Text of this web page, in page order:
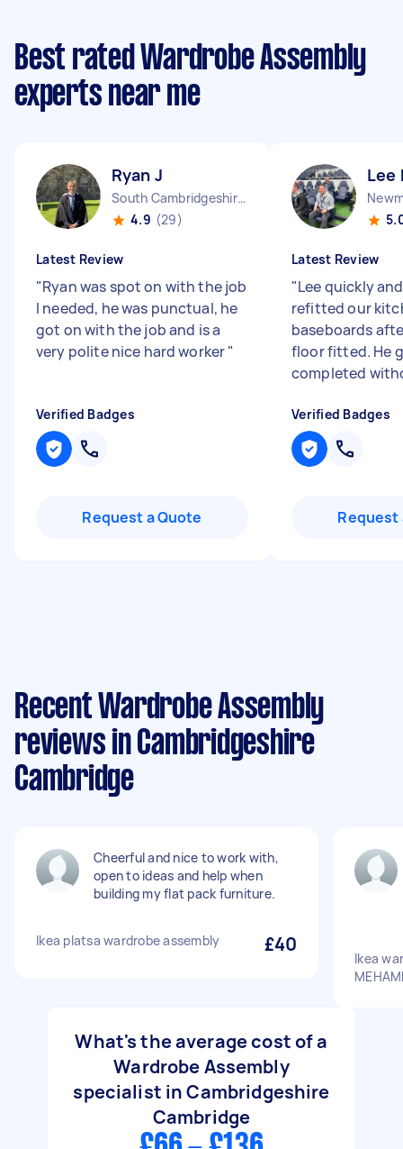
Best rated Wardrobe Assembly
experts near me
Ryan J
South Cambridgeshire District England
4.9 (29)
Latest Review
"Ryan was spot on with the job
I needed, he was punctual, he
got on with the job and is a
very polite nice hard worker"
Verified Badges
Request a Quote
Lee
Latest Review
"Lee quickly
refitted our
baseboards
floor fitted. He
completed
Verified Badges
Request
Recent Wardrobe Assembly
reviews in Cambridgeshire
Cambridge
Cheerful and nice to work with,
open to ideas and help when
building my flat pack furniture.
Ikea platsa wardrobe assembly £40
Ikea
What's the average cost of a
Wardrobe Assembly
specialist in Cambridgeshire
Cambridge